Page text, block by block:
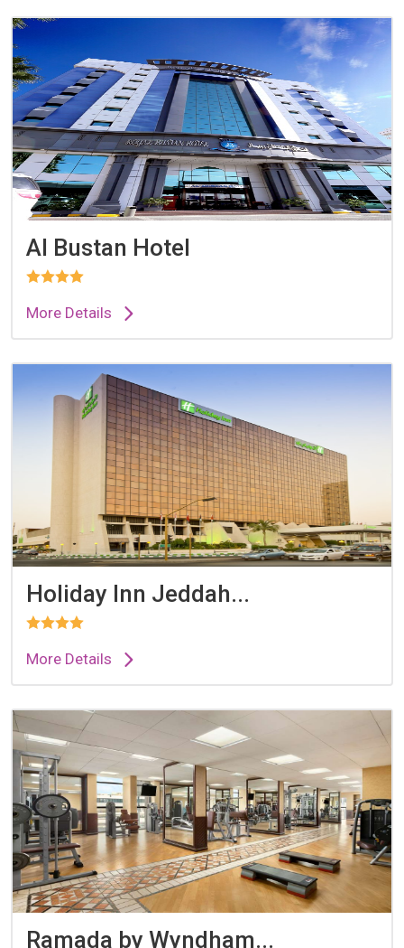
Al Bustan Hotel
More Details
Holiday Inn Jeddah...
More Details
Ramada by Wyndham...